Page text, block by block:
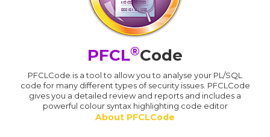
PFCL®Code
PFCLCode is a tool to allow you to analyse your PL/SQL
code for many different types of security issues. PFCLCode
gives you a detailed review and reports and includes a
powerful colour syntax highlighting code editor
About PFCLCode